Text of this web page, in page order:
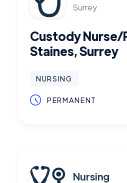
Surrey
Custody Nurse/
Staines, Surrey
NURSING
PERMANENT
Nursing